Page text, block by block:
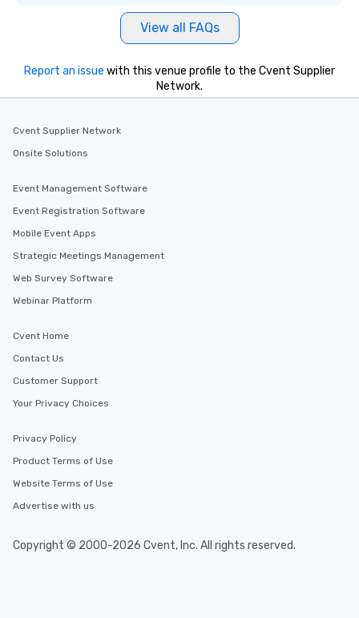
View all FAQs
Report an issue with this venue profile to the Cvent Supplier
Network.
Cvent Supplier Network
Onsite Solutions
Event Management Software
Event Registration Software
Mobile Event Apps
Strategic Meetings Management
Web Survey Software
Webinar Platform
Cvent Home
Contact Us
Customer Support
Your Privacy Choices
Privacy Policy
Product Terms of Use
Website Terms of Use
Advertise with us
Copyright © 2000-2026 Cvent, Inc. All rights reserved.